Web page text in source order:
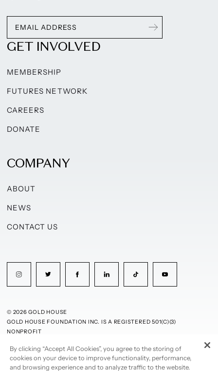
GET INVOLVED
MEMBERSHIP
FUTURES NETWORK
CAREERS
DONATE
COMPANY
ABOUT
NEWS
CONTACT US
© 2026 GOLD HOUSE
GOLD HOUSE FOUNDATION INC. IS A REGISTERED 501(C)(3)
NONPROFIT
PRIVACY POLICYTERMS OF USE
By clicking “Accept All Cookies”, you agree to the storing of
cookies on your device to improve functionality, performance,
and browsing experience and to analyze traffic to the website.